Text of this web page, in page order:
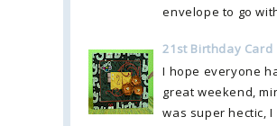
envelope to go
21st Birthday Card
I hope everyone
great weekend,
was super hectic, I